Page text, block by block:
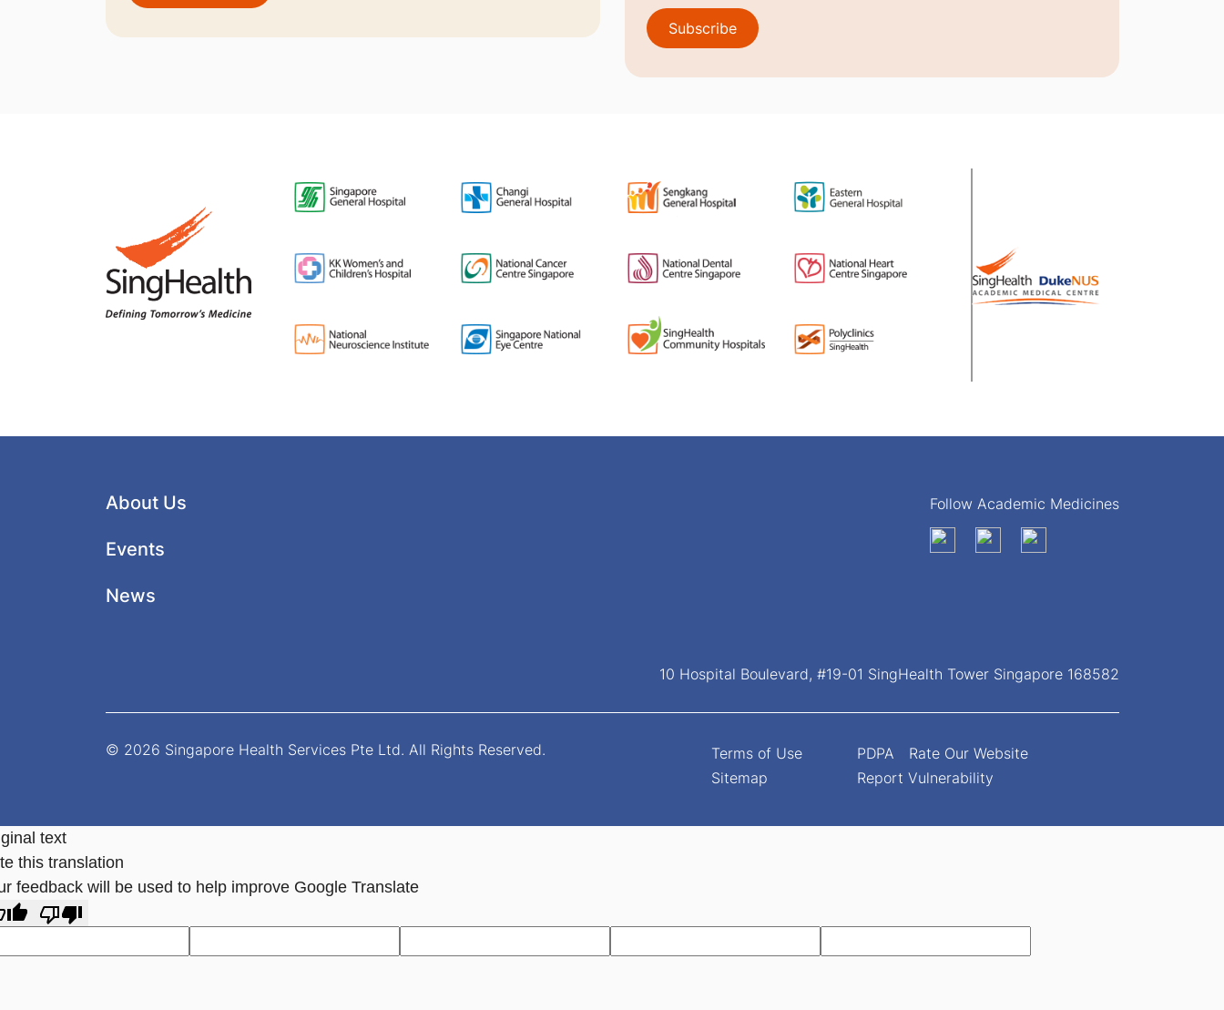
Subscribe
About Us
Events
News
Follow Academic Medicines
10 Hospital Boulevard, #19-01 SingHealth Tower Singapore 168582
© 2026 Singapore Health Services Pte Ltd. All Rights Reserved.
Terms of Use
Sitemap
PDPA
Rate Our Website
Report Vulnerability
text
this translation
feedback will be used to help improve Google Translate